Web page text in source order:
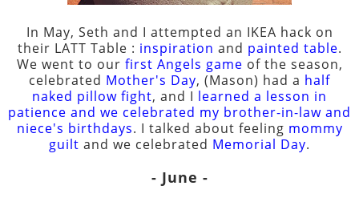
In May, Seth and I attempted an IKEA hack on
their LATT Table : inspiration and painted table.
We went to our first Angels game of the season,
celebrated Mother's Day, (Mason) had a half
naked pillow fight, and I learned a lesson in
patience and we celebrated my brother-in-law and
niece's birthdays. I talked about feeling mommy
guilt and we celebrated Memorial Day.
- June -